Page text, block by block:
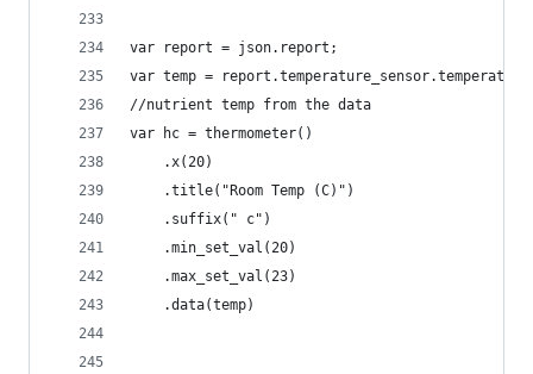
var report = json.report;
var temp = report.temperature_sensor.temperature
//nutrient temp from the data
var hc = thermometer()
    .x(20)
    .title("Room Temp (C)")
    .suffix(" c")
    .min_set_val(20)
    .max_set_val(23)
    .data(temp)